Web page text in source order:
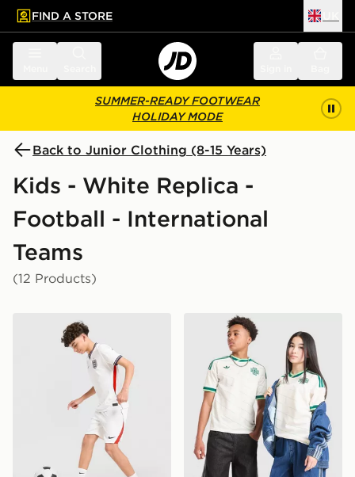
main content
Skip footer
FIND A STORE
SUMMER-READY FOOTWEAR
HOLIDAY MODE
Back to Junior Clothing (8-15 Years)
Kids - White Replica -
Football - International
Teams
(12 Products)
Nike England 2026 Home Shorts Junioradidas Originals Northern